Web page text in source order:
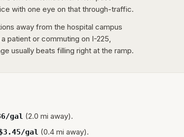
with one eye on that through-traffic.
away from the hospital campus
patient or commuting on I-225,
usually beats filling right at the ramp.
/gal (2.0 mi away).
3.45/gal (0.4 mi away).